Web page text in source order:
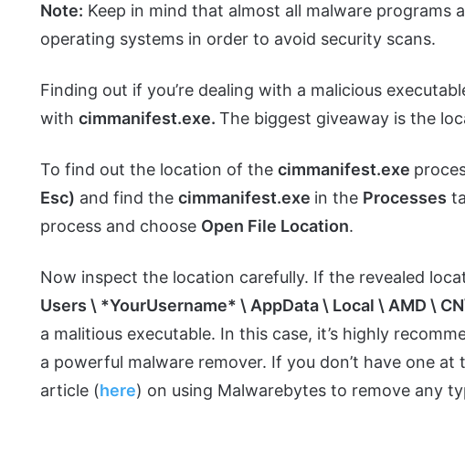
Note: Keep in mind that almost all malware programs
operating systems in order to avoid security scans.
Finding out if you’re dealing with a malicious
withcimmanifest.exe.The biggest giveaway is the
To find out the location of thecimmanifest.exe
Esc) and find thecimmanifest.exe in the Processes
process and choose Open File Location.
Now inspect the location carefully. If the revealed
Users \ *YourUsername* \ AppData \ Local \ AMD \
a malitious executable. In this case, it’s highly
a powerful malware remover. If you don’t have one
article (here) on using Malwarebytes to remove any